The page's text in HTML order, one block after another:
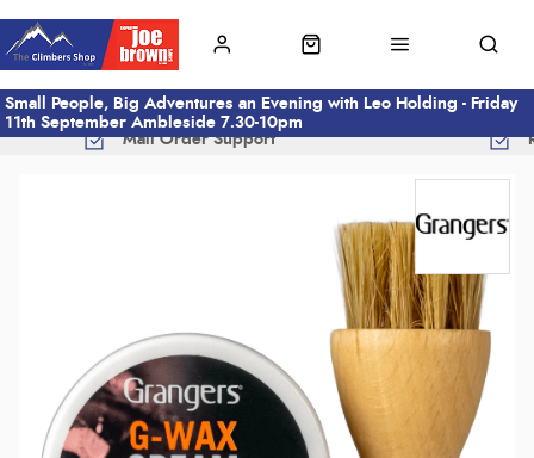
Small People, Big Adventures an Evening with Leo Holding - Friday
11th September Ambleside 7.30-10pm
Mail Order Support